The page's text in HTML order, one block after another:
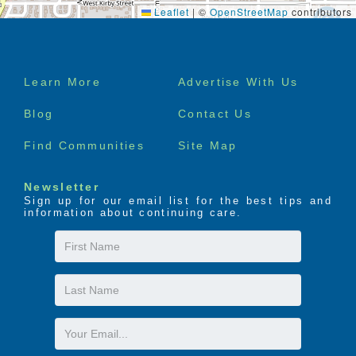
Leaflet | © OpenStreetMap contributors
Footer
Learn More Advertise With Us
Blog Contact Us
Find Communities Site Map
Newsletter
Sign up for our email list for the best tips and
information about continuing care.
First
Name
Last
Name
Email